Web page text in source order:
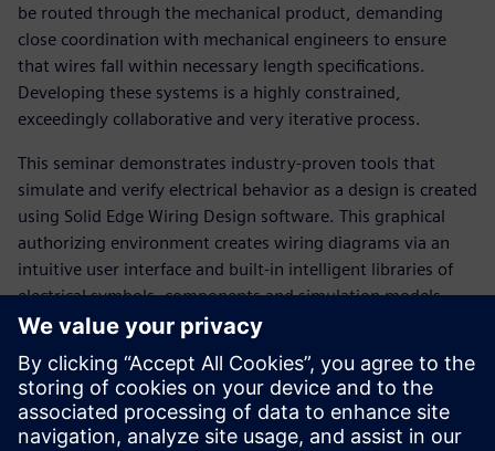
be routed through the mechanical product, demanding
close coordination with mechanical engineers to ensure
that wires fall within necessary length specifications.
Developing these systems is a highly constrained,
exceedingly collaborative and very iterative process.
This seminar demonstrates industry-proven tools that
simulate and verify electrical behavior as a design is created
using Solid Edge Wiring Design software. This graphical
authorizing environment creates wiring diagrams via an
intuitive user interface and built-in intelligent libraries of
electrical symbols, components and simulation models.
Among the topics that are discussed:
How to use simulation to highlight design challenges
such as short and open circuits, voltage drop, fusing and
wire sizing errors